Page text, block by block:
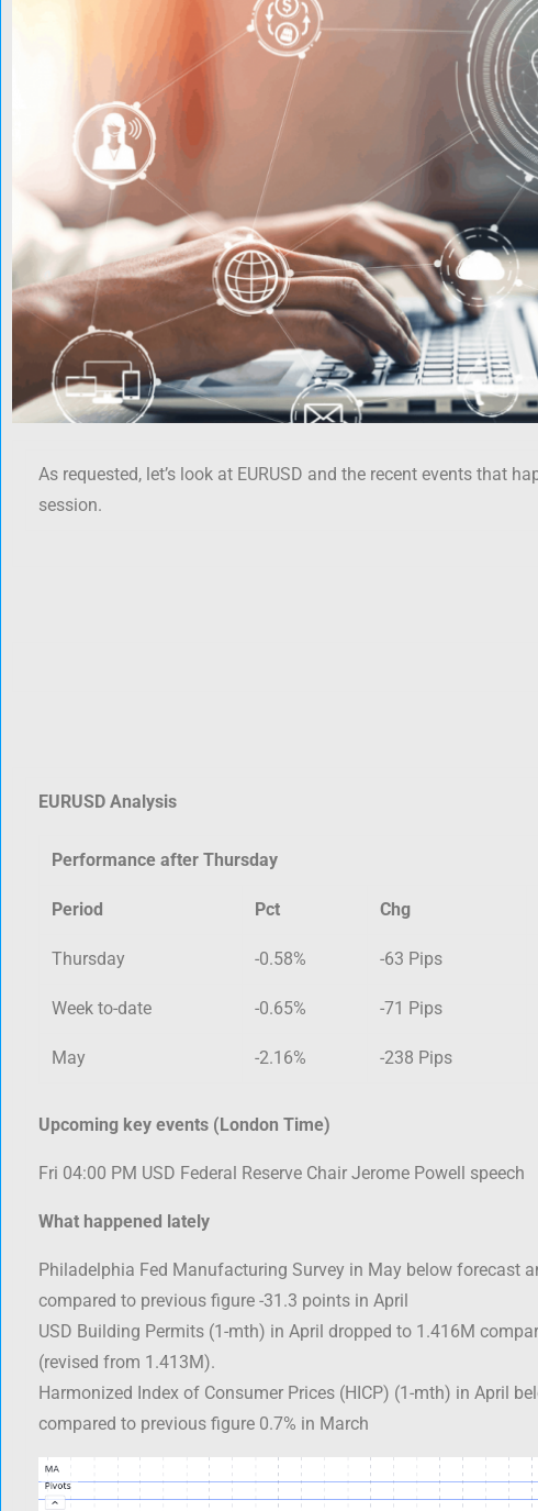
As requested, let’s look at EURUSD and the recent events that
session.
EURUSD Analysis
Performance after Thursday
Period Pct Chg
Thursday -0.58% -63 Pips
Week to-date -0.65% -71 Pips
May -2.16% -238 Pips
Upcoming key events (London Time)
Fri 04:00 PM USD Federal Reserve Chair Jerome Powell speech
What happened lately
Philadelphia Fed Manufacturing Survey in May below forecast
compared to previous figure -31.3 points in April
USD Building Permits (1-mth) in April dropped to 1.416M
(revised from 1.413M).
Harmonized Index of Consumer Prices (HICP) (1-mth) in April
compared to previous figure 0.7% in March